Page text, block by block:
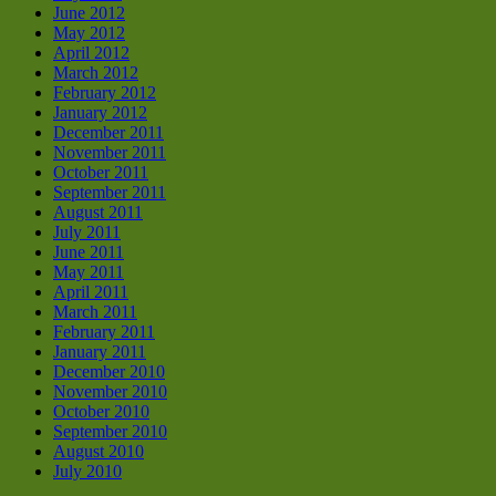
June 2012
May 2012
April 2012
March 2012
February 2012
January 2012
December 2011
November 2011
October 2011
September 2011
August 2011
July 2011
June 2011
May 2011
April 2011
March 2011
February 2011
January 2011
December 2010
November 2010
October 2010
September 2010
August 2010
July 2010